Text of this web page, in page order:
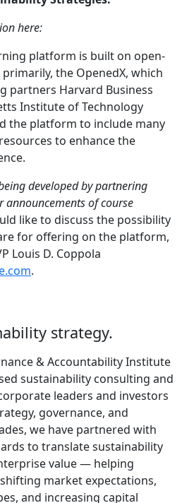
here:
platform is built on open-
the OpenedX, which
partners Harvard Business
Institute of Technology
the platform to include many
to enhance the
developed by partnering
of course
like to discuss the possibility
for offering on the platform,
Louis D. Coppola
.
strategy.
& Accountability Institute
sustainability consulting and
leaders and investors
governance, and
we have partnered with
to translate sustainability
value — helping
market expectations,
and increasing capital